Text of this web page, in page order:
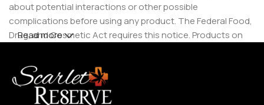
about potential interactions or other possible
complications before using any product. The Federal Food,
Drug, and Cosmetic Act requires this notice. Products on
and older.
Read more